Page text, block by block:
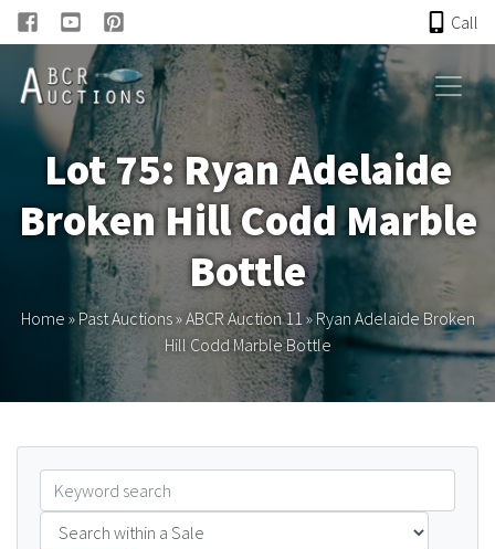
Call
HOME
ONLINE AUCTION
PAST AUCTIONS
ABCR
About
FAQS
Lot 75: Ryan Adelaide
Broken Hill Codd Marble
Bottle
Home »Past Auctions»ABCR Auction 11»Ryan Adelaide Broken
Hill Codd Marble Bottle